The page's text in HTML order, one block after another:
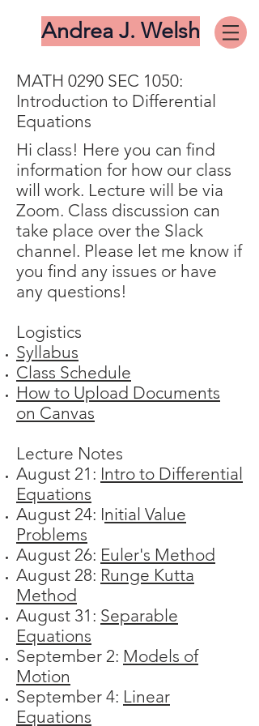
Andrea J. Welsh
MATH 0290 SEC 1050:
Introduction to Differential
Equations
Hi class! Here you can find
information for how our class
will work. Lecture will be via
Zoom. Class discussion can
take place over the Slack
channel. Please let me know if
you find any issues or have
any questions!
​Logistics
Syllabus
Class Schedule
How to Upload Documents
on Canvas
Lecture Notes
August 21: Intro to Differential
Equations
August 24: Initial Value
Problems
August 26: Euler's Method
August 28: Runge Kutta
Method
August 31: Separable
Equations
September 2: Models of
Motion
September 4: Linear
Equations